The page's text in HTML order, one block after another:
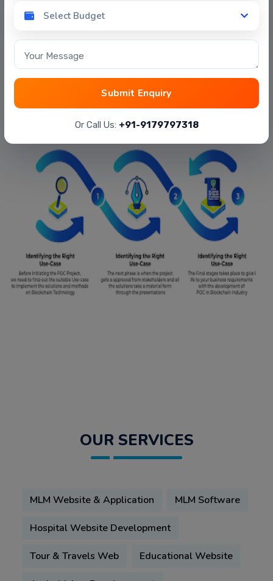
Select Budget
Your Message
Submit Enquiry
Or Call Us: +91-9179797318
3 Stages for developing successful
POC
OUR SERVICES
MLM Website & Application MLM Software
Hospital Website Development
Tour & Travels Web Educational Website